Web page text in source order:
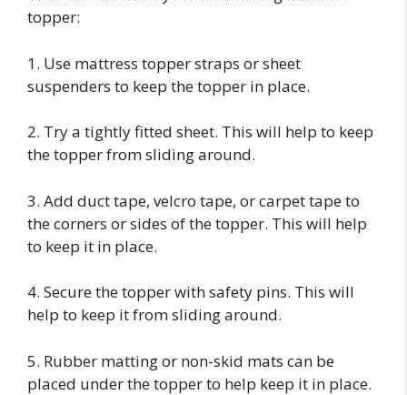
topper:
1. Use mattress topper straps or sheet
suspenders to keep the topper in place.
2. Try a tightly fitted sheet. This will help to keep
the topper from sliding around.
3. Add duct tape, velcro tape, or carpet tape to
the corners or sides of the topper. This will help
to keep it in place.
4. Secure the topper with safety pins. This will
help to keep it from sliding around.
5. Rubber matting or non-skid mats can be
placed under the topper to help keep it in place.